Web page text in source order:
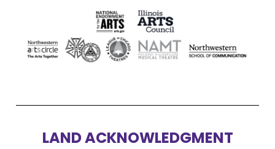
LAND ACKNOWLEDGMENT